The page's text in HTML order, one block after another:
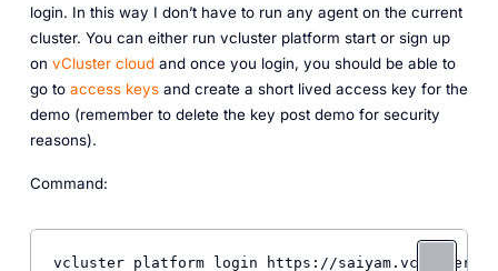
login. In this way I don’t have to run any agent on the current
cluster. You can either run vcluster platform start or sign up
on vCluster cloudand once you login, you should be able to
go to access keys and create a short lived access key for the
demo (remember to delete the key post demo for security
reasons).
Command:
vcluster platform login https://